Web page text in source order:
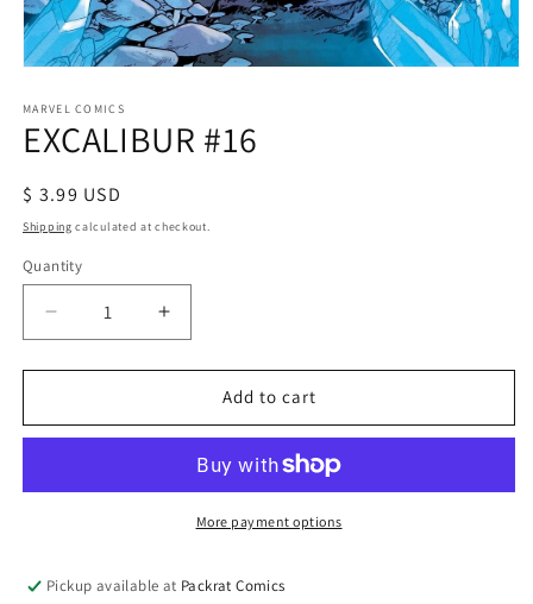
1
in
modal
MARVEL COMICS
EXCALIBUR #16
Regular
price
$ 3.99 USD
Shipping calculated at checkout.
Quantity
Decrease
quantity
for
#16
Increase
quantity
for
EXCALIBUR
#16
Add to cart
More payment options
Pickup available at Packrat Comics